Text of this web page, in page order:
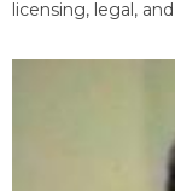
licensing, legal,